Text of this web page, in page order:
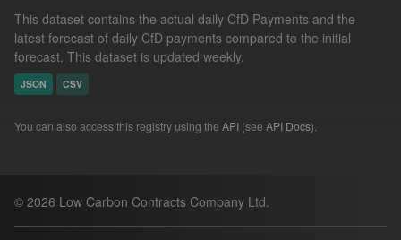
This dataset contains the actual daily CfD Payments and the
latest forecast of daily CfD payments compared to the initial
forecast. This dataset is updated weekly.
JSON CSV
You can also access this registry using the API (see API Docs).
© 2026 Low Carbon Contracts Company Ltd.